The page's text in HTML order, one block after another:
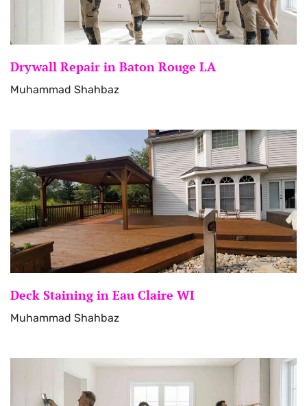
Drywall Repair in Baton Rouge LA
Muhammad Shahbaz
Deck Staining in Eau Claire WI
Muhammad Shahbaz